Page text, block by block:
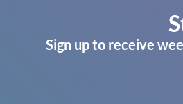
Sign up to receive